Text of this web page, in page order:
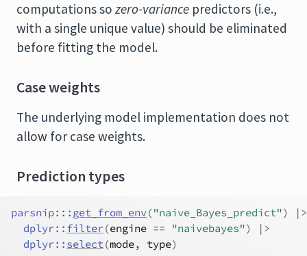
computations so zero-variance predictors (i.e.,
with a single unique value) should be eliminated
before fitting the model.
Case weights
The underlying model implementation does not
allow for case weights.
Prediction types
parsnip::: get_from_env("naive_Bayes_predict")
|>
dplyr:: filter(engine == "naivebayes")
|>
dplyr:: select(mode, type)